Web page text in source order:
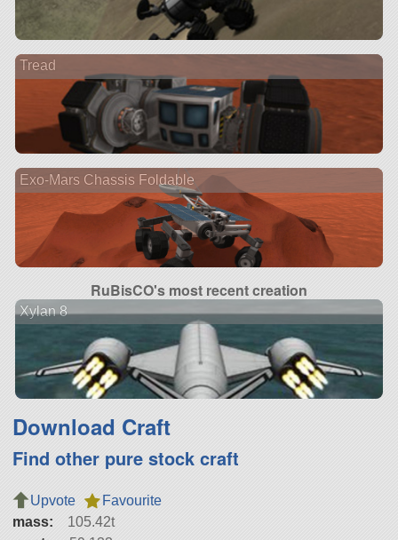
Tread
Exo-Mars Chassis Foldable
RuBisCO's most recent creation
Xylan 8
Download Craft
Find other pure stock craft
Upvote
Favourite
mass:
105.42t